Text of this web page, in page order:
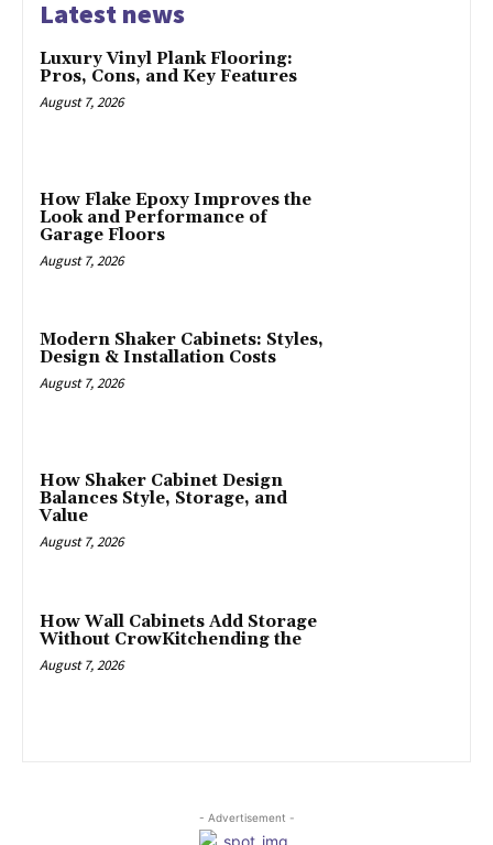
Latest news
Luxury Vinyl Plank Flooring:
Pros, Cons, and Key Features
August 7, 2026
How Flake Epoxy Improves the
Look and Performance of
Garage Floors
August 7, 2026
Modern Shaker Cabinets: Styles,
Design & Installation Costs
August 7, 2026
How Shaker Cabinet Design
Balances Style, Storage, and
Value
August 7, 2026
How Wall Cabinets Add Storage
Without CrowKitchending the
August 7, 2026
- Advertisement -